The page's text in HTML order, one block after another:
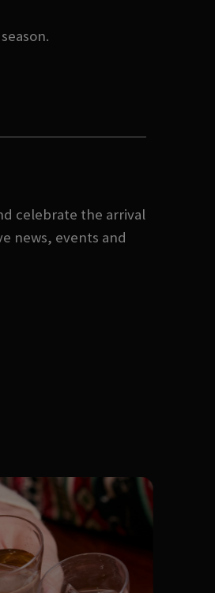
celebrate the arrival
news, events and